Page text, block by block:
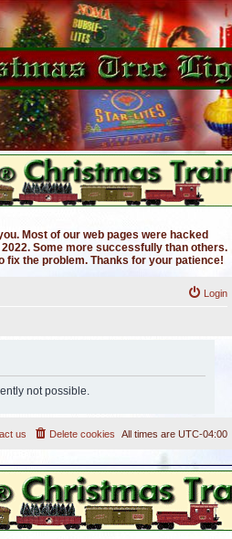
Most of our web pages were hacked
Some more successfully than others.
fix the problem. Thanks for your patience!
Login
not possible.
All times are UTC-04:00
Delete cookies
us